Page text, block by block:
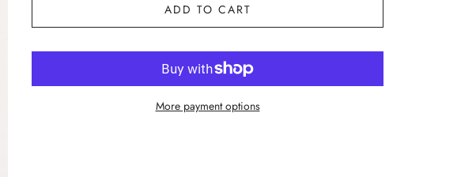
ADD TO CART
More payment options